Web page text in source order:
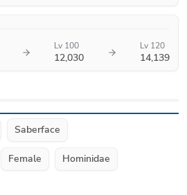
Lv 100
12,030
Lv 120
14,139
Saberface
Female Hominidae